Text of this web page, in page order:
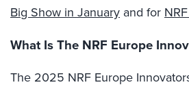
Big Show in January and for
What Is The NRF Europe
The 2025 NRF Europe